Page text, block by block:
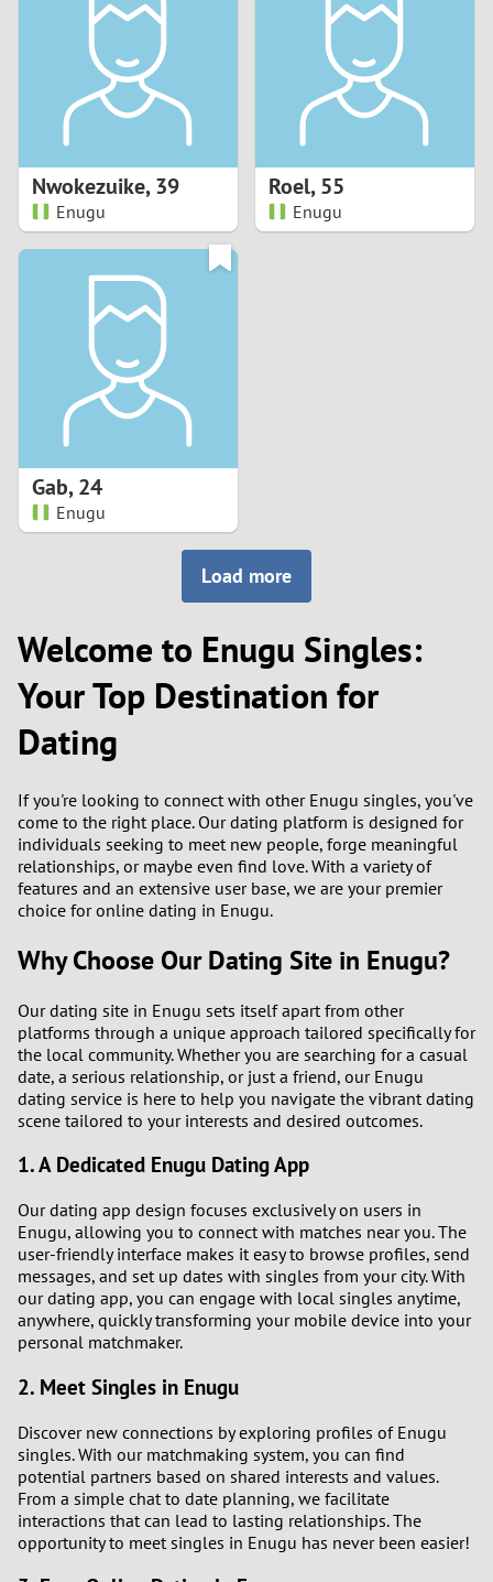
Nwokezuike,39
Enugu
Roel,55
Enugu
Gab,24
Enugu
Load more
Welcome to Enugu Singles:
Your Top Destination for
Dating
If you're looking to connect with other Enugu singles, you've
come to the right place. Our dating platform is designed for
individuals seeking to meet new people, forge meaningful
relationships, or maybe even find love. With a variety of
features and an extensive user base, we are your premier
choice for online dating in Enugu.
Why Choose Our Dating Site in Enugu?
Our dating site in Enugu sets itself apart from other
platforms through a unique approach tailored specifically for
the local community. Whether you are searching for a casual
date, a serious relationship, or just a friend, our Enugu
dating service is here to help you navigate the vibrant dating
scene tailored to your interests and desired outcomes.
1. A Dedicated Enugu Dating App
Our dating app design focuses exclusively on users in
Enugu, allowing you to connect with matches near you. The
user-friendly interface makes it easy to browse profiles, send
messages, and set up dates with singles from your city. With
our dating app, you can engage with local singles anytime,
anywhere, quickly transforming your mobile device into your
personal matchmaker.
2. Meet Singles in Enugu
Discover new connections by exploring profiles of Enugu
singles. With our matchmaking system, you can find
potential partners based on shared interests and values.
From a simple chat to date planning, we facilitate
interactions that can lead to lasting relationships. The
opportunity to meet singles in Enugu has never been easier!